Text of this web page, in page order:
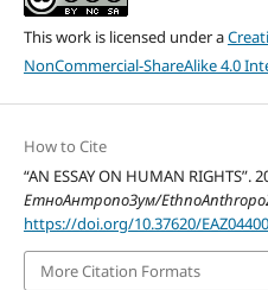
This work is licensed under a
NonCommercial-ShareAlike 4.0
How to Cite
“AN ESSAY ON HUMAN RIGHTS”.
ЕтноАнтропоЗум/
https://doi.org/10.37620/
More Citation Formats